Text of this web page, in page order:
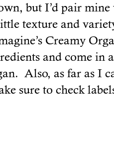
but I’d pair
texture and
Creamy
and come in
Also, as far as I
sure to check